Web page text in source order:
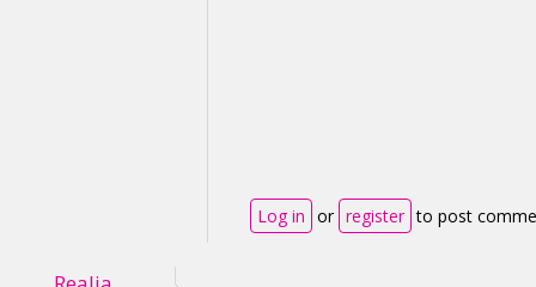
Log in or register to post